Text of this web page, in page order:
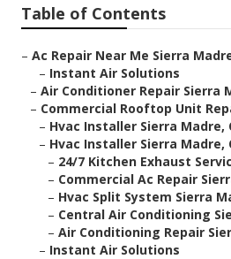
Table of Contents
– Ac Repair Near Me Sierra
– Instant Air Solutions
– Air Conditioner Repair Sierra
– Commercial Rooftop Unit
– Hvac Installer Sierra Madre,
– Hvac Installer Sierra Madre,
– 24/7 Kitchen Exhaust
– Commercial Ac Repair
– Hvac Split System Sierra
– Central Air Conditioning
– Air Conditioning Repair
– Instant Air Solutions